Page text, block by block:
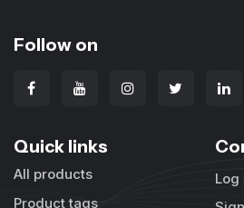
Follow on
Quick links
All products
Product tags
Log